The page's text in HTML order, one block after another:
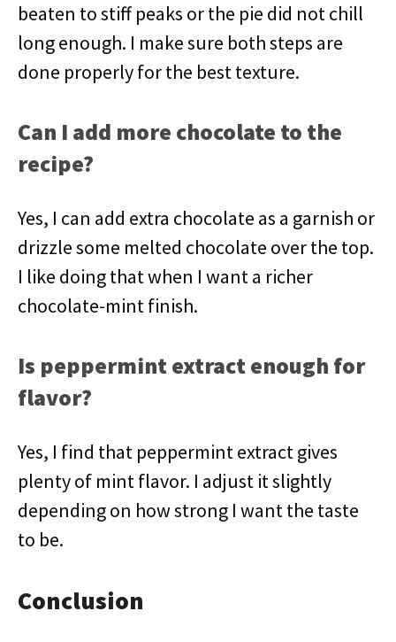
beaten to stiff peaks or the pie did not chill
long enough. I make sure both steps are
done properly for the best texture.
Can I add more chocolate to the
recipe?
Yes, I can add extra chocolate as a garnish or
drizzle some melted chocolate over the top.
I like doing that when I want a richer
chocolate-mint finish.
Is peppermint extract enough for
flavor?
Yes, I find that peppermint extract gives
plenty of mint flavor. I adjust it slightly
depending on how strong I want the taste
to be.
Conclusion